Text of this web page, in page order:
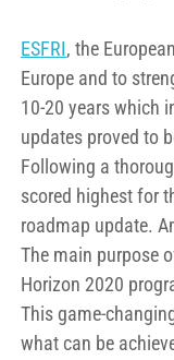
ESFRI, the
Europe and to
10-20 years which
updates proved to
Following a
scored highest for
roadmap update.
The main purpose
Horizon 2020
This game-
what can be